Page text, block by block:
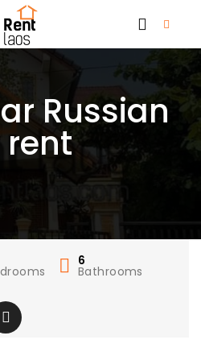
Russian
6
Bathrooms